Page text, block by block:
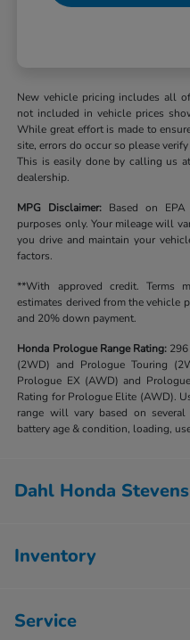
New vehicle pricing includes all
not included in vehicle prices
While great effort is made to
site, errors do occur so please
This is easily done by calling us
dealership.
MPG Disclaimer: Based on
purposes only. Your mileage will
you drive and maintain your
factors.
**With approved credit. Terms
estimates derived from the vehicle
and 20% down payment.
Honda Prologue Range Rating:
(2WD) and Prologue Touring
Prologue EX (AWD) and
Rating for Prologue Elite (AWD).
range will vary based on several
battery age & condition, loading,
Dahl Honda
Inventory
Service